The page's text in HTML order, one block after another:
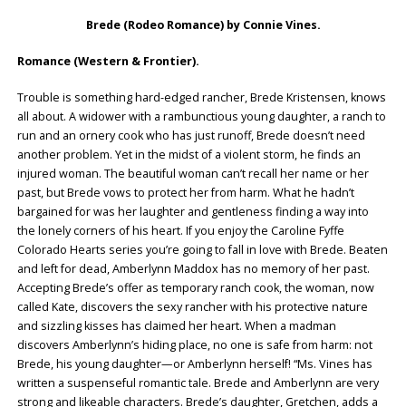
Brede (Rodeo Romance) by Connie Vines.
Romance (Western & Frontier).
Trouble is something hard-edged rancher, Brede Kristensen, knows
all about. A widower with a rambunctious young daughter, a ranch to
run and an ornery cook who has just runoff, Brede doesn’t need
another problem. Yet in the midst of a violent storm, he finds an
injured woman. The beautiful woman can’t recall her name or her
past, but Brede vows to protect her from harm. What he hadn’t
bargained for was her laughter and gentleness finding a way into
the lonely corners of his heart. If you enjoy the Caroline Fyffe
Colorado Hearts series you’re going to fall in love with Brede. Beaten
and left for dead, Amberlynn Maddox has no memory of her past.
Accepting Brede’s offer as temporary ranch cook, the woman, now
called Kate, discovers the sexy rancher with his protective nature
and sizzling kisses has claimed her heart. When a madman
discovers Amberlynn’s hiding place, no one is safe from harm: not
Brede, his young daughter—or Amberlynn herself! “Ms. Vines has
written a suspenseful romantic tale. Brede and Amberlynn are very
strong and likeable characters. Brede’s daughter, Gretchen, adds a